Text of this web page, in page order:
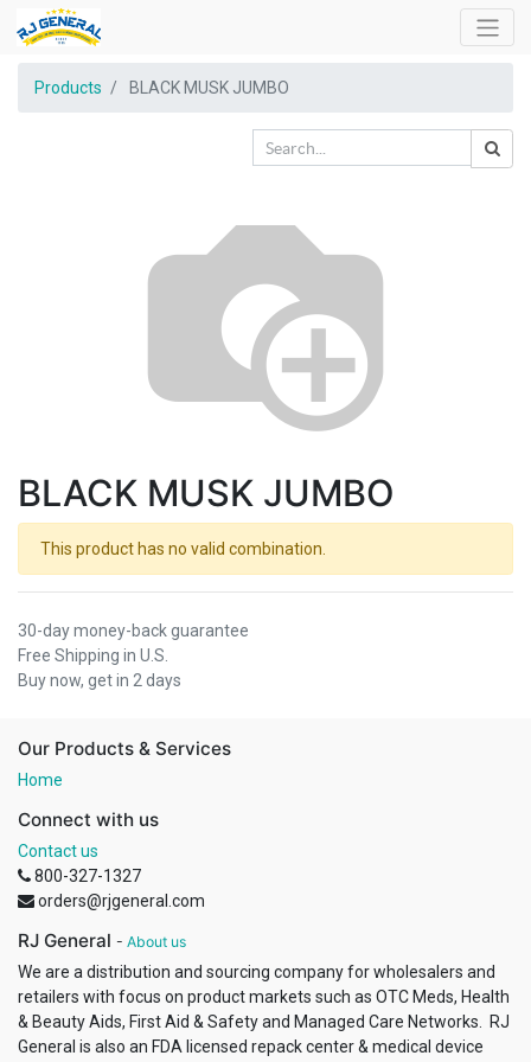
Products BLACK MUSK JUMBO
BLACK MUSK JUMBO
This product has no valid combination.
30-day money-back guarantee
Free Shipping in U.S.
Buy now, get in 2 days
Our Products & Services
Home
Connect with us
Contact us
800-327-1327
orders@rjgeneral.com
RJ General - About us
We are a distribution and sourcing company for wholesalers and
retailers with focus on product markets such as OTC Meds, Health
& Beauty Aids, First Aid & Safety and Managed Care Networks. RJ
General is also an FDA licensed repack center & medical device